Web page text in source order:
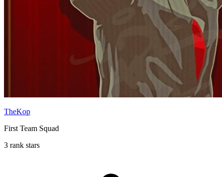
TheKop
First Team Squad
3 rank stars